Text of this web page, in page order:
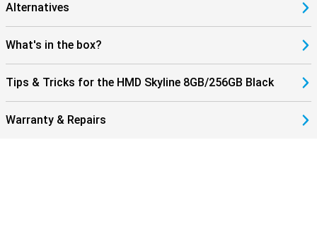
Alternatives
What's in the box?
Tips & Tricks for the HMD Skyline 8GB/256GB Black
Warranty & Repairs